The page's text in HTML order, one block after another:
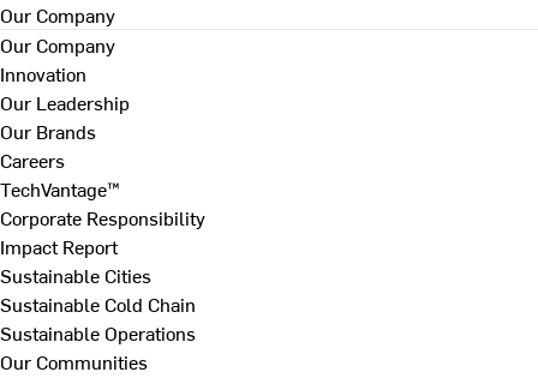
Our Company
Our Company
Innovation
Our Leadership
Our Brands
Careers
TechVantage™
Corporate Responsibility
Impact Report
Sustainable Cities
Sustainable Cold Chain
Sustainable Operations
Our Communities